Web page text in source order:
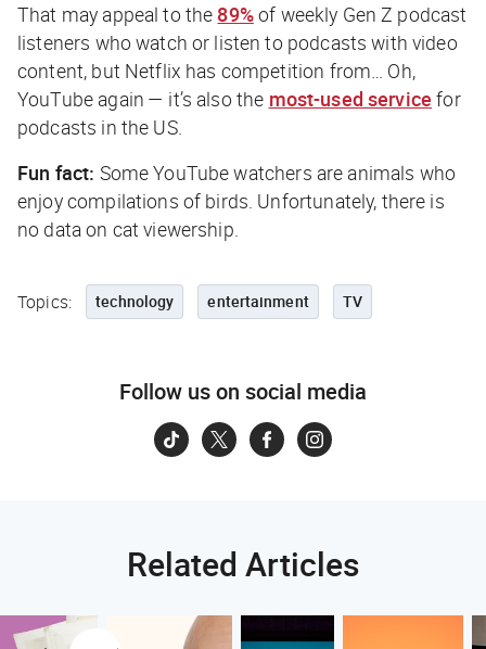
That may appeal to the 89%of weekly Gen Z podcast
listeners who watch or listen to podcasts with video
content, but Netflix has competition from… Oh,
YouTube again — it’s also the most-used service for
podcasts in the US.
Fun fact: Some YouTube watchers are animals who
enjoy compilations of birds. Unfortunately, there is
no data on cat viewership.
Topics: technology entertainment TV
Follow us on social media
Related Articles